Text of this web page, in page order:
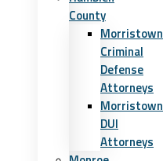
County
Morristown
Criminal
Defense
Attorneys
Morristown
DUI
Attorneys